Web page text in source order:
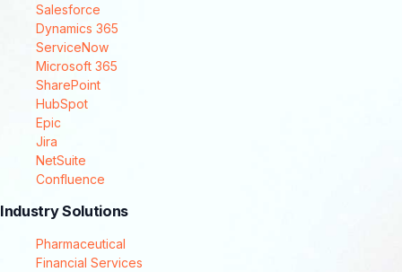
Salesforce
Dynamics 365
ServiceNow
Microsoft 365
SharePoint
HubSpot
Epic
Jira
NetSuite
Confluence
Industry Solutions
Pharmaceutical
Financial Services